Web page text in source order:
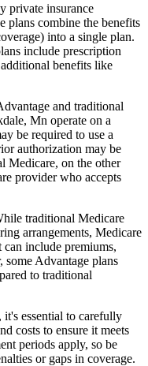
private insurance
plans combine the benefits
into a single plan.
include prescription
benefits like
and traditional
Mn operate on a
be required to use a
authorization may be
Medicare, on the other
provider who accepts
traditional Medicare
arrangements, Medicare
can include premiums,
some Advantage plans
to traditional
essential to carefully
costs to ensure it meets
periods apply, so be
or gaps in coverage.